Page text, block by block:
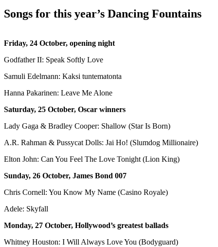
Songs for this year’s Dancing Fountains
Friday, 24 October, opening night
Godfather II: Speak Softly Love
Samuli Edelmann: Kaksi tuntematonta
Hanna Pakarinen: Leave Me Alone
Saturday, 25 October, Oscar winners
Lady Gaga & Bradley Cooper: Shallow (Star Is Born)
A.R. Rahman & Pussycat Dolls: Jai Ho! (Slumdog Millionaire)
Elton John: Can You Feel The Love Tonight (Lion King)
Sunday, 26 October, James Bond 007
Chris Cornell: You Know My Name (Casino Royale)
Adele: Skyfall
Monday, 27 October, Hollywood’s greatest ballads
Whitney Houston: I Will Always Love You (Bodyguard)